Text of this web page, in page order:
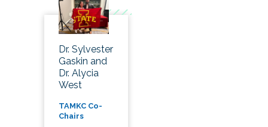
Dr. Sylvester
Gaskin and
Dr. Alycia
West
TAMKC Co-
Chairs